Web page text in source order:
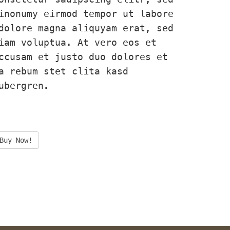
eirmod tempor ut labore
magna aliquyam erat, sed
voluptua. At vero eos et
et justo duo dolores et
rebum stet clita kasd
Buy Now!